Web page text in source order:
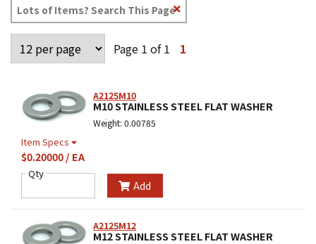
Clear
Text
Page 1 of 1 1
A2125M10
M10 STAINLESS STEEL FLAT WASHER
Weight: 0.00785
Item Specs
$0.20000 / EA
Qty
Add
A2125M12
M12 STAINLESS STEEL FLAT WASHER